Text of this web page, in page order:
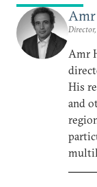
Amr
Amr
His
and